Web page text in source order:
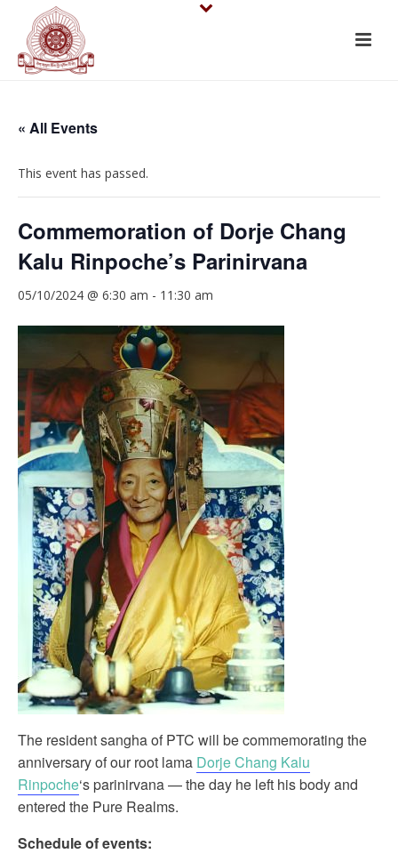
« All Events
This event has passed.
Commemoration of Dorje Chang
Kalu Rinpoche’s Parinirvana
05/10/2024 @ 6:30 am - 11:30 am
The resident sangha of PTC will be commemorating the
anniversary of our root lama Dorje Chang Kalu
Rinpoche‘s parinirvana — the day he left his body and
entered the Pure Realms.
Schedule of events: